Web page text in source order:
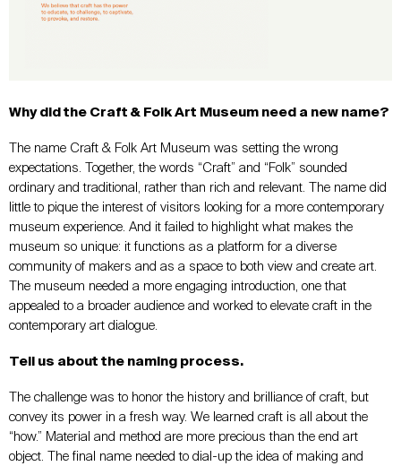
Why did the Craft & Folk Art Museum need a new name?
The name Craft & Folk Art Museum was setting the wrong
expectations. Together, the words “Craft” and “Folk” sounded
ordinary and traditional, rather than rich and relevant. The name did
little to pique the interest of visitors looking for a more contemporary
museum experience. And it failed to highlight what makes the
museum so unique: it functions as a platform for a diverse
community of makers and as a space to both view and create art.
The museum needed a more engaging introduction, one that
appealed to a broader audience and worked to elevate craft in the
contemporary art dialogue.
Tell us about the naming process.
The challenge was to honor the history and brilliance of craft, but
convey its power in a fresh way. We learned craft is all about the
“how.” Material and method are more precious than the end art
object. The final name needed to dial-up the idea of making and